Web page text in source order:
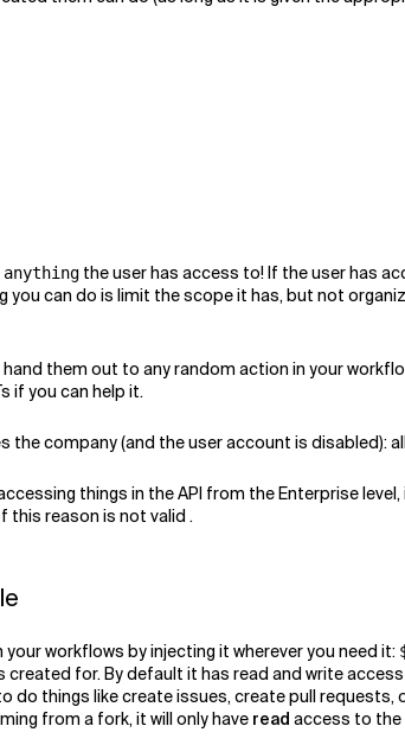
anything the user has access to! If the user has
you can do is limit the scope it has, but not
them out to any random action in your
if you can help it.
the company (and the user account is disabled):
things in the API from the Enterprise
this reason is not valid .
workflows by injecting it wherever you need it:
for. By default it has read and write
do things like create issues, create pull
from a fork, it will only have read access to the